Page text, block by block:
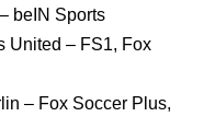
beIN Sports
United – FS1, Fox
– Fox Soccer Plus,